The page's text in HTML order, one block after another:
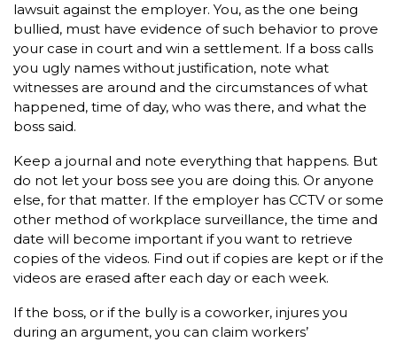
lawsuit against the employer. You, as the one being
bullied, must have evidence of such behavior to prove
your case in court and win a settlement. If a boss calls
you ugly names without justification, note what
witnesses are around and the circumstances of what
happened, time of day, who was there, and what the
boss said.
Keep a journal and note everything that happens. But
do not let your boss see you are doing this. Or anyone
else, for that matter. If the employer has CCTV or some
other method of workplace surveillance, the time and
date will become important if you want to retrieve
copies of the videos. Find out if copies are kept or if the
videos are erased after each day or each week.
If the boss, or if the bully is a coworker, injures you
during an argument, you can claim workers’